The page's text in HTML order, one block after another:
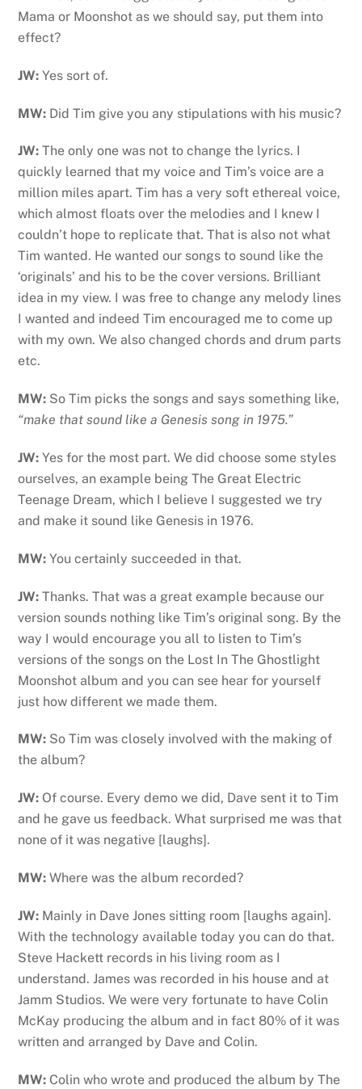
Mama or Moonshot as we should say, put them into
effect?
JW: Yes sort of.
MW: Did Tim give you any stipulations with his music?
JW: The only one was not to change the lyrics. I
quickly learned that my voice and Tim’s voice are a
million miles apart. Tim has a very soft ethereal voice,
which almost floats over the melodies and I knew I
couldn’t hope to replicate that. That is also not what
Tim wanted. He wanted our songs to sound like the
‘originals’ and his to be the cover versions. Brilliant
idea in my view. I was free to change any melody lines
I wanted and indeed Tim encouraged me to come up
with my own. We also changed chords and drum parts
etc.
MW: So Tim picks the songs and says something like,
“make that sound like a Genesis song in 1975.”
JW: Yes for the most part. We did choose some styles
ourselves, an example being The Great Electric
Teenage Dream, which I believe I suggested we try
and make it sound like Genesis in 1976.
MW: You certainly succeeded in that.
JW: Thanks. That was a great example because our
version sounds nothing like Tim’s original song. By the
way I would encourage you all to listen to Tim’s
versions of the songs on the Lost In The Ghostlight
Moonshot album and you can see hear for yourself
just how different we made them.
MW: So Tim was closely involved with the making of
the album?
JW: Of course. Every demo we did, Dave sent it to Tim
and he gave us feedback. What surprised me was that
none of it was negative [laughs].
MW: Where was the album recorded?
JW: Mainly in Dave Jones sitting room [laughs again].
With the technology available today you can do that.
Steve Hackett records in his living room as I
understand. James was recorded in his house and at
Jamm Studios. We were very fortunate to have Colin
McKay producing the album and in fact 80% of it was
written and arranged by Dave and Colin.
MW: Colin who wrote and produced the album by The